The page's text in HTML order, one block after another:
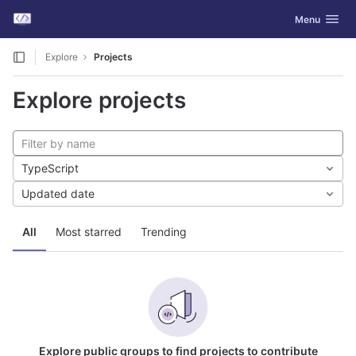
Skip to content
GitLab Toggle
Menu
Explore Projects
Explore projects
All Most starred Trending
TypeScript
Updated date
Explore public groups to find projects to contribute